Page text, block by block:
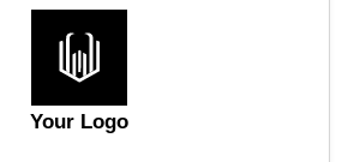
Your Logo